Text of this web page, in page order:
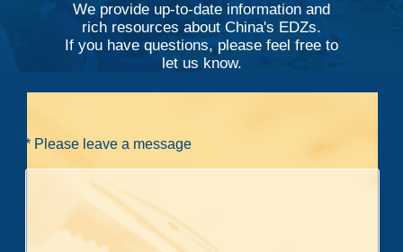
We provide up-to-date information and
rich resources about China's EDZs.
If you have questions, please feel free to
let us know.
* Please leave a message